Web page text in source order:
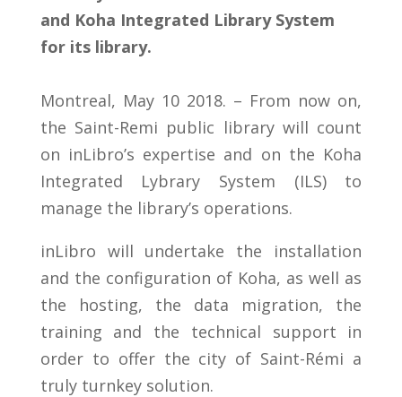
and Koha Integrated Library System
for its library.
Montreal, May 10 2018. – From now on,
the Saint-Remi public library will count
on inLibro’s expertise and on the Koha
Integrated Lybrary System (ILS) to
manage the library’s operations.
inLibro will undertake the installation
and the configuration of Koha, as well as
the hosting, the data migration, the
training and the technical support in
order to offer the city of Saint-Rémi a
truly turnkey solution.